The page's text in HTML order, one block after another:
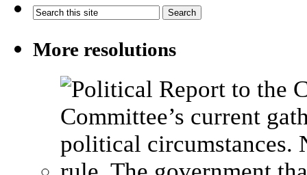
More resolutions